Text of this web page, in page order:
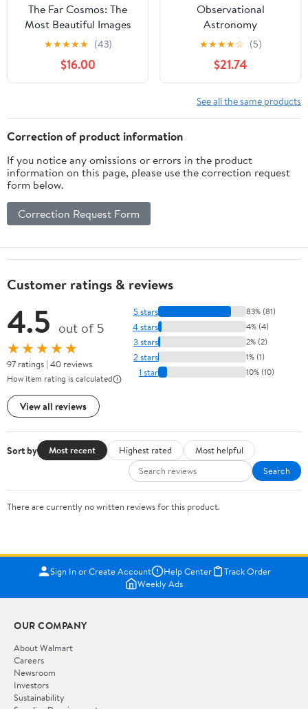
The Far Cosmos: The
Most Beautiful Images
from Places Far, Far
Away - Hardcover: The
Most Captivating
Photographs from Deep
Other ... as of June
2024, Premium Paper
and colors Hardcover –
June 1, 2024
★★★★★ (43)
$16.00
Observational
Astronomy
★★★★☆ (5)
$21.74
See all the same products
Correction of product information
If you notice any omissions or errors in the product
information on this page, please use the correction request
form below.
Correction Request Form
Customer ratings & reviews
4.5 out of 5
★★★★★
97 ratings | 40 reviews
How item rating is calculated
View all reviews
5 stars 83% (81)
4 stars 4% (4)
3 stars 2% (2)
2 stars 1% (1)
1 star 10% (10)
Sort by Most recent Highest rated
Most helpful
Search
There are currently no written reviews for this product.
Sign In or Create Account Help Center
Track Order
Weekly Ads
OUR COMPANY
About Walmart
Careers
Newsroom
Investors
Sustainability